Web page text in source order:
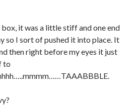
it was a little stiff and one end
so I sort of pushed it into place. It
then right before my eyes it just
to